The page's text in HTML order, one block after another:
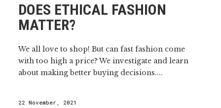
DOES ETHICAL FASHION
MATTER?
We all love to shop! But can fast fashion come
with too high a price? We investigate and learn
about making better buying decisions....
22 November, 2021